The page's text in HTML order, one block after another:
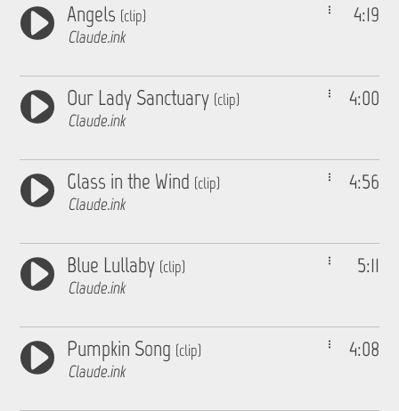
4:19
Angels (clip)
Claude.ink
4:00
Our Lady Sanctuary (clip)
Claude.ink
4:56
Glass in the Wind (clip)
Claude.ink
5:11
Blue Lullaby (clip)
Claude.ink
4:08
Pumpkin Song (clip)
Claude.ink